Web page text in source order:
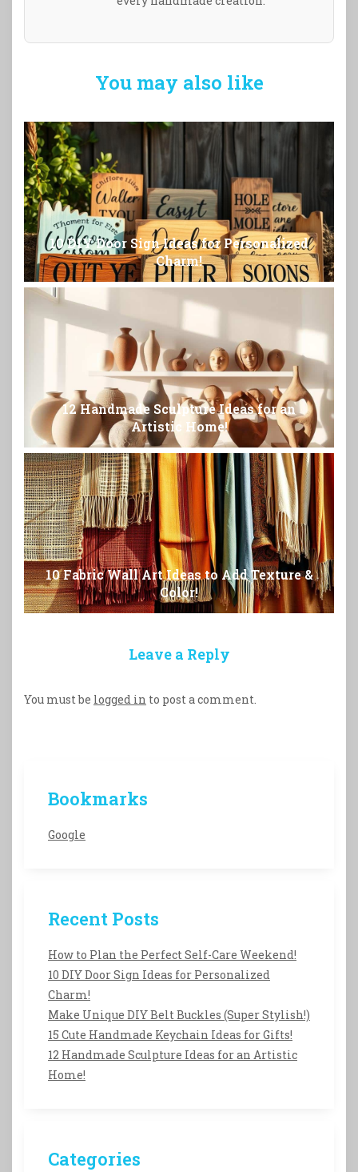
You may also like
10 DIY Door Sign Ideas for Personalized
Charm!
12 Handmade Sculpture Ideas for an
Artistic Home!
10 Fabric Wall Art Ideas to Add Texture &
Color!
Leave a Reply
You must be logged in to post a comment.
Bookmarks
Google
Recent Posts
How to Plan the Perfect Self-Care Weekend!
10 DIY Door Sign Ideas for Personalized
Charm!
Make Unique DIY Belt Buckles (Super Stylish!)
15 Cute Handmade Keychain Ideas for Gifts!
12 Handmade Sculpture Ideas for an Artistic
Home!
Categories